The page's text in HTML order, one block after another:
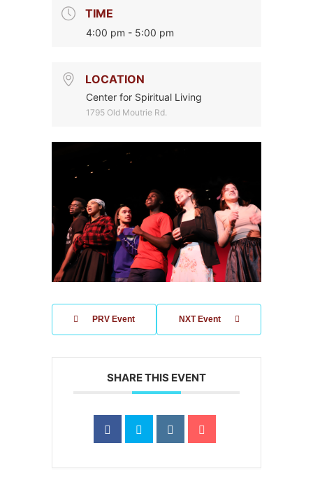
TIME
4:00 pm - 5:00 pm
LOCATION
Center for Spiritual Living
1795 Old Moutrie Rd.
PRV Event NXT Event
SHARE THIS EVENT